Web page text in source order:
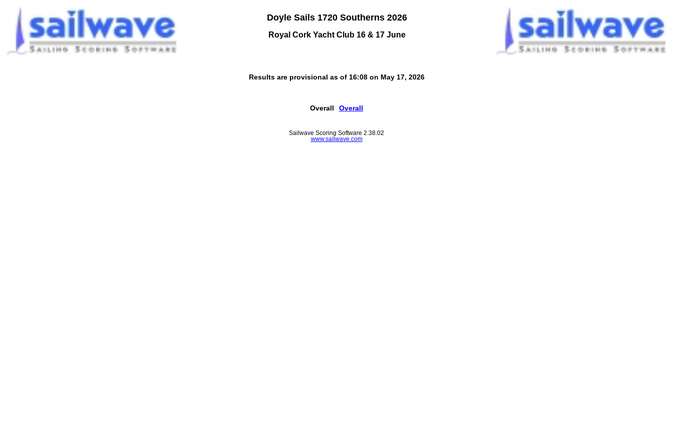
Doyle Sails 1720 Southerns 2026
Royal Cork Yacht Club 16 & 17 June
Results are provisional as of 16:08 on May 17, 2026
Overall Overall
Sailwave Scoring Software 2.38.02
www.sailwave.com